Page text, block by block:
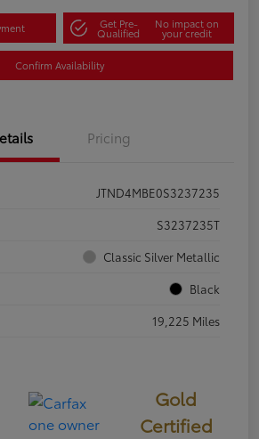
Get Pre-
Qualified
No impact on
your credit
Confirm Availability
Pricing
JTND4MBE0S3237235
S3237235T
Classic Silver Metallic
Black
19,225 Miles
Gold
Certified